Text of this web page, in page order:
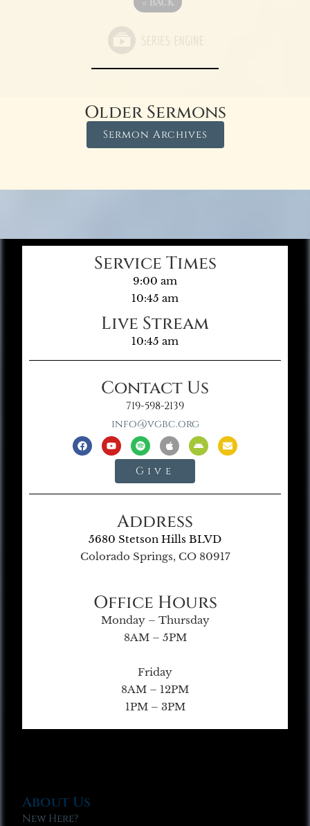
Older Sermons
Sermon Archives
Service Times
9:00 am
10:45 am
Live Stream
10:45 am
Contact Us
719-598-2139
info@vgbc.org
Give
Address
5680 Stetson Hills BLVD
Colorado Springs, CO 80917
Office Hours
Monday – Thursday
8AM – 5PM
Friday
8AM – 12PM
1PM – 3PM
About Us
New Here?